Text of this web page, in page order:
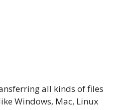
all kinds of files
Windows, Mac, Linux